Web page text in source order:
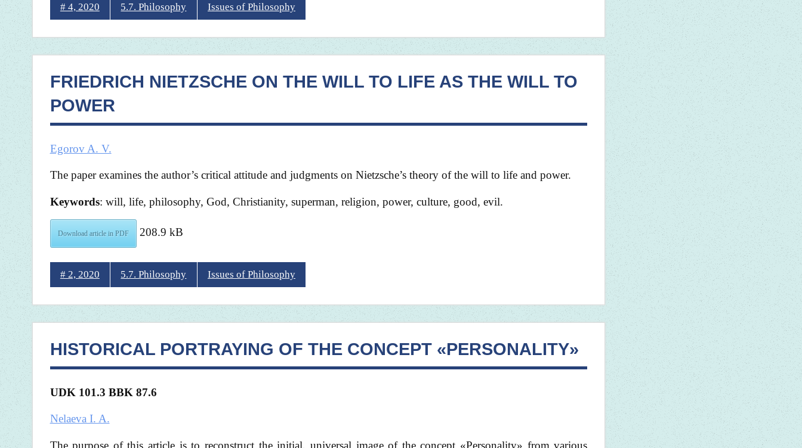
# 4, 2020 5.7. Philosophy Issues of Philosophy
FRIEDRICH NIETZSCHE ON THE WILL TO LIFE AS THE WILL TO
POWER
Egorov A. V.
The paper examines the author’s critical attitude and judgments on Nietzsche’s theory of the will to life and power.
Keywords: will, life, philosophy, God, Christianity, superman, religion, power, culture, good, evil.
Download article in PDF 208.9 kB
# 2, 2020 5.7. Philosophy Issues of Philosophy
HISTORICAL PORTRAYING OF THE CONCEPT «PERSONALITY»
UDK 101.3 BBK 87.6
Nelaeva I. A.
The purpose of this article is to reconstruct the initial, universal image of the concept «Personality» from various